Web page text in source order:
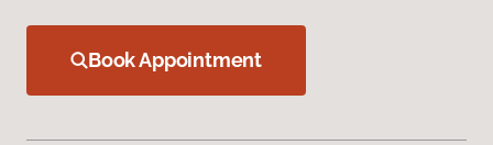
Book Appointment